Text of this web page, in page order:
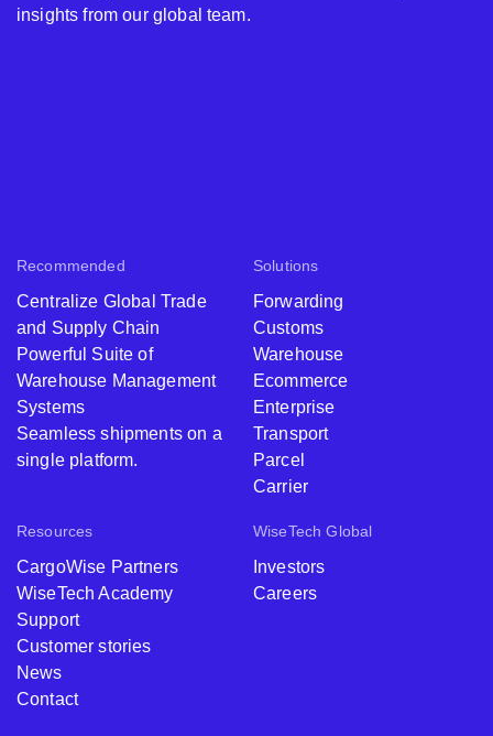
Recommended
Centralize Global Trade
and Supply Chain
Powerful Suite of
Warehouse Management
Systems
Seamless shipments on a
single platform.
Solutions
Forwarding
Customs
Warehouse
Ecommerce
Enterprise
Transport
Parcel
Carrier
Resources
CargoWise Partners
WiseTech Academy
Support
Customer stories
News
Contact
WiseTech Global
Investors
Careers
insights from our global team.